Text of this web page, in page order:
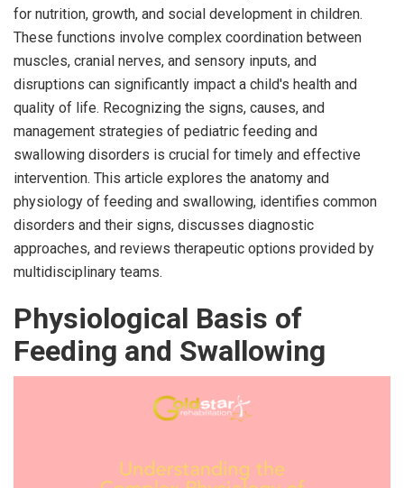
for nutrition, growth, and social development in children.
These functions involve complex coordination between
muscles, cranial nerves, and sensory inputs, and
disruptions can significantly impact a child's health and
quality of life. Recognizing the signs, causes, and
management strategies of pediatric feeding and
swallowing disorders is crucial for timely and effective
intervention. This article explores the anatomy and
physiology of feeding and swallowing, identifies common
disorders and their signs, discusses diagnostic
approaches, and reviews therapeutic options provided by
multidisciplinary teams.
Physiological Basis of
Feeding and Swallowing